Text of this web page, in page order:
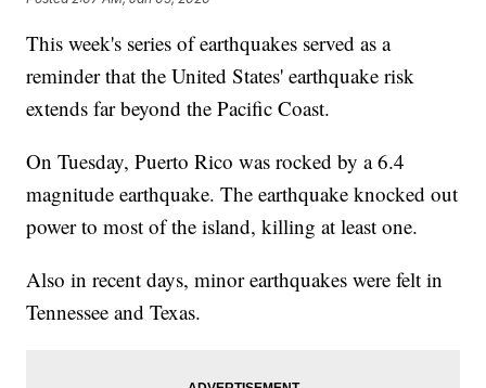
This week's series of earthquakes served as a
reminder that the United States' earthquake risk
extends far beyond the Pacific Coast.
On Tuesday, Puerto Rico was rocked by a 6.4
magnitude earthquake. The earthquake knocked out
power to most of the island, killing at least one.
Also in recent days, minor earthquakes were felt in
Tennessee and Texas.